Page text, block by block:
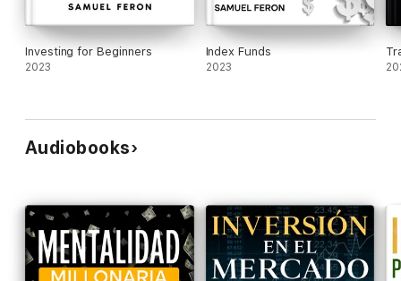
Investing for Beginners
2023
Index Funds
2023
Audiobooks